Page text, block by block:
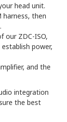
head unit.
harness, then
our ZDC-ISO,
power,
and the
integration
the best